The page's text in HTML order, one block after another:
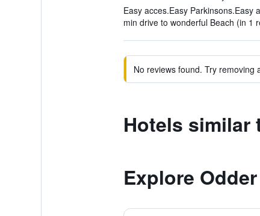
Easy acces.Easy Parkinsons.Easy
min drive to wonderful Beach (in 1
No reviews found. Try removing
Hotels similar
Explore Odder